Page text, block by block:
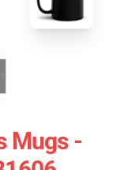
Mugs -